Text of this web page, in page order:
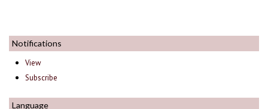
Notifications
View
Subscribe
Language